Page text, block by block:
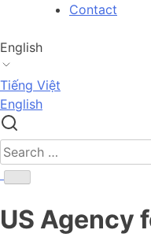
content
Contact
English
Tiếng Việt
English
Search
for:
US Agency